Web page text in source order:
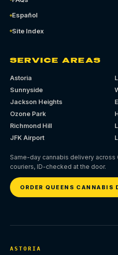
Español
Site Index
SERVICE AREAS
Astoria
Sunnyside
Jackson Heights
Ozone Park
Richmond Hill
JFK Airport
Same-day cannabis delivery
couriers, ID-checked at the door.
ORDER QUEENS CANNABIS
ASTORIA